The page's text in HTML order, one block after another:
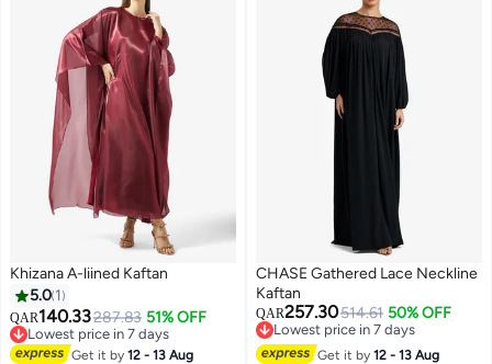
Khizana A-liined Kaftan
5.0 1
QAR140.33287.83 51% OFF
Lowest price in 7 days
Lowest price in 7 days
Get it by12 - 13 Aug
CHASE Gathered Lace Neckline
Kaftan
QAR257.30514.61 50% OFF
Lowest price in 7 days
Lowest price in 7 days
Get it by12 - 13 Aug